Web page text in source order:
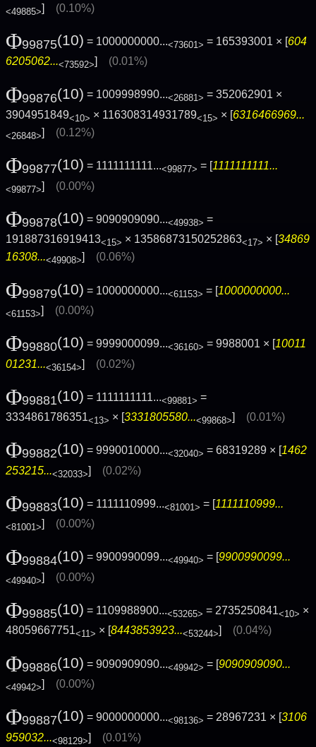
<49885>] (0.10%)
Φ99875(10) = 1000000000...<73601> = 165393001 × [604
6205062...<73592>] (0.01%)
Φ99876(10) = 1009998990...<26881> = 352062901 ×
3904951849<10> × 116308314931789<15> × [6316466969...
<26848>] (0.12%)
Φ99877(10) = 1111111111...<99877> = [1111111111...
<99877>] (0.00%)
Φ99878(10) = 9090909090...<49938> =
191887316919413<15> × 13586873150252863<17> × [34869
16308...<49908>] (0.06%)
Φ99879(10) = 1000000000...<61153> = [1000000000...
<61153>] (0.00%)
Φ99880(10) = 9999000099...<36160> = 9988001 × [10011
01231...<36154>] (0.02%)
Φ99881(10) = 1111111111...<99881> =
3334861786351<13> × [3331805580...<99868>] (0.01%)
Φ99882(10) = 9990010000...<32040> = 68319289 × [1462
253215...<32033>] (0.02%)
Φ99883(10) = 1111110999...<81001> = [1111110999...
<81001>] (0.00%)
Φ99884(10) = 9900990099...<49940> = [ 9900990099...
<49940>] (0.00%)
Φ99885(10) = 1109988900...<53265> = 2735250841<10> ×
48059667751<11> × [8443853923...<53244>] (0.04%)
Φ99886(10) = 9090909090...<49942> = [9090909090...
<49942>] (0.00%)
Φ99887(10) = 9000000000...<98136> = 28967231 × [3106
959032...<98129>] (0.01%)